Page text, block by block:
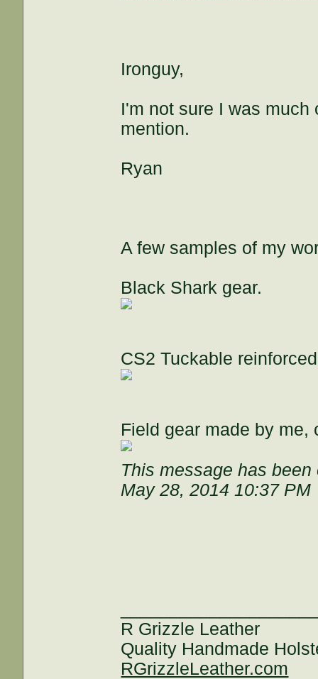
Ironguy,
I'm not sure I was
mention.
Ryan
A few samples of my
Black Shark gear.
CS2 Tuckable
Field gear made by
This message has
May 28, 2014 10:37 PM
R Grizzle Leather
Quality Handmade
RGrizzleLeather.com